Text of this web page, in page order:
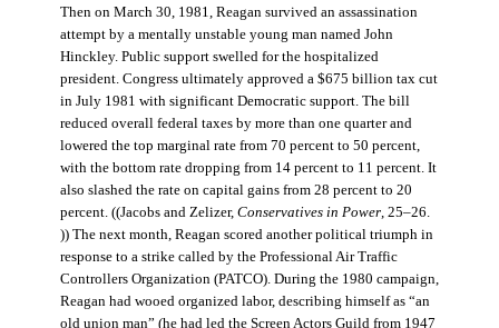
Then on March 30, 1981, Reagan survived an assassination
attempt by a mentally unstable young man named John
Hinckley. Public support swelled for the hospitalized
president. Congress ultimately approved a $675 billion tax cut
in July 1981 with significant Democratic support. The bill
reduced overall federal taxes by more than one quarter and
lowered the top marginal rate from 70 percent to 50 percent,
with the bottom rate dropping from 14 percent to 11 percent. It
also slashed the rate on capital gains from 28 percent to 20
percent. ((Jacobs and Zelizer, Conservatives in Power, 25–26.
)) The next month, Reagan scored another political triumph in
response to a strike called by the Professional Air Traffic
Controllers Organization (PATCO). During the 1980 campaign,
Reagan had wooed organized labor, describing himself as “an
old union man” (he had led the Screen Actors Guild from 1947